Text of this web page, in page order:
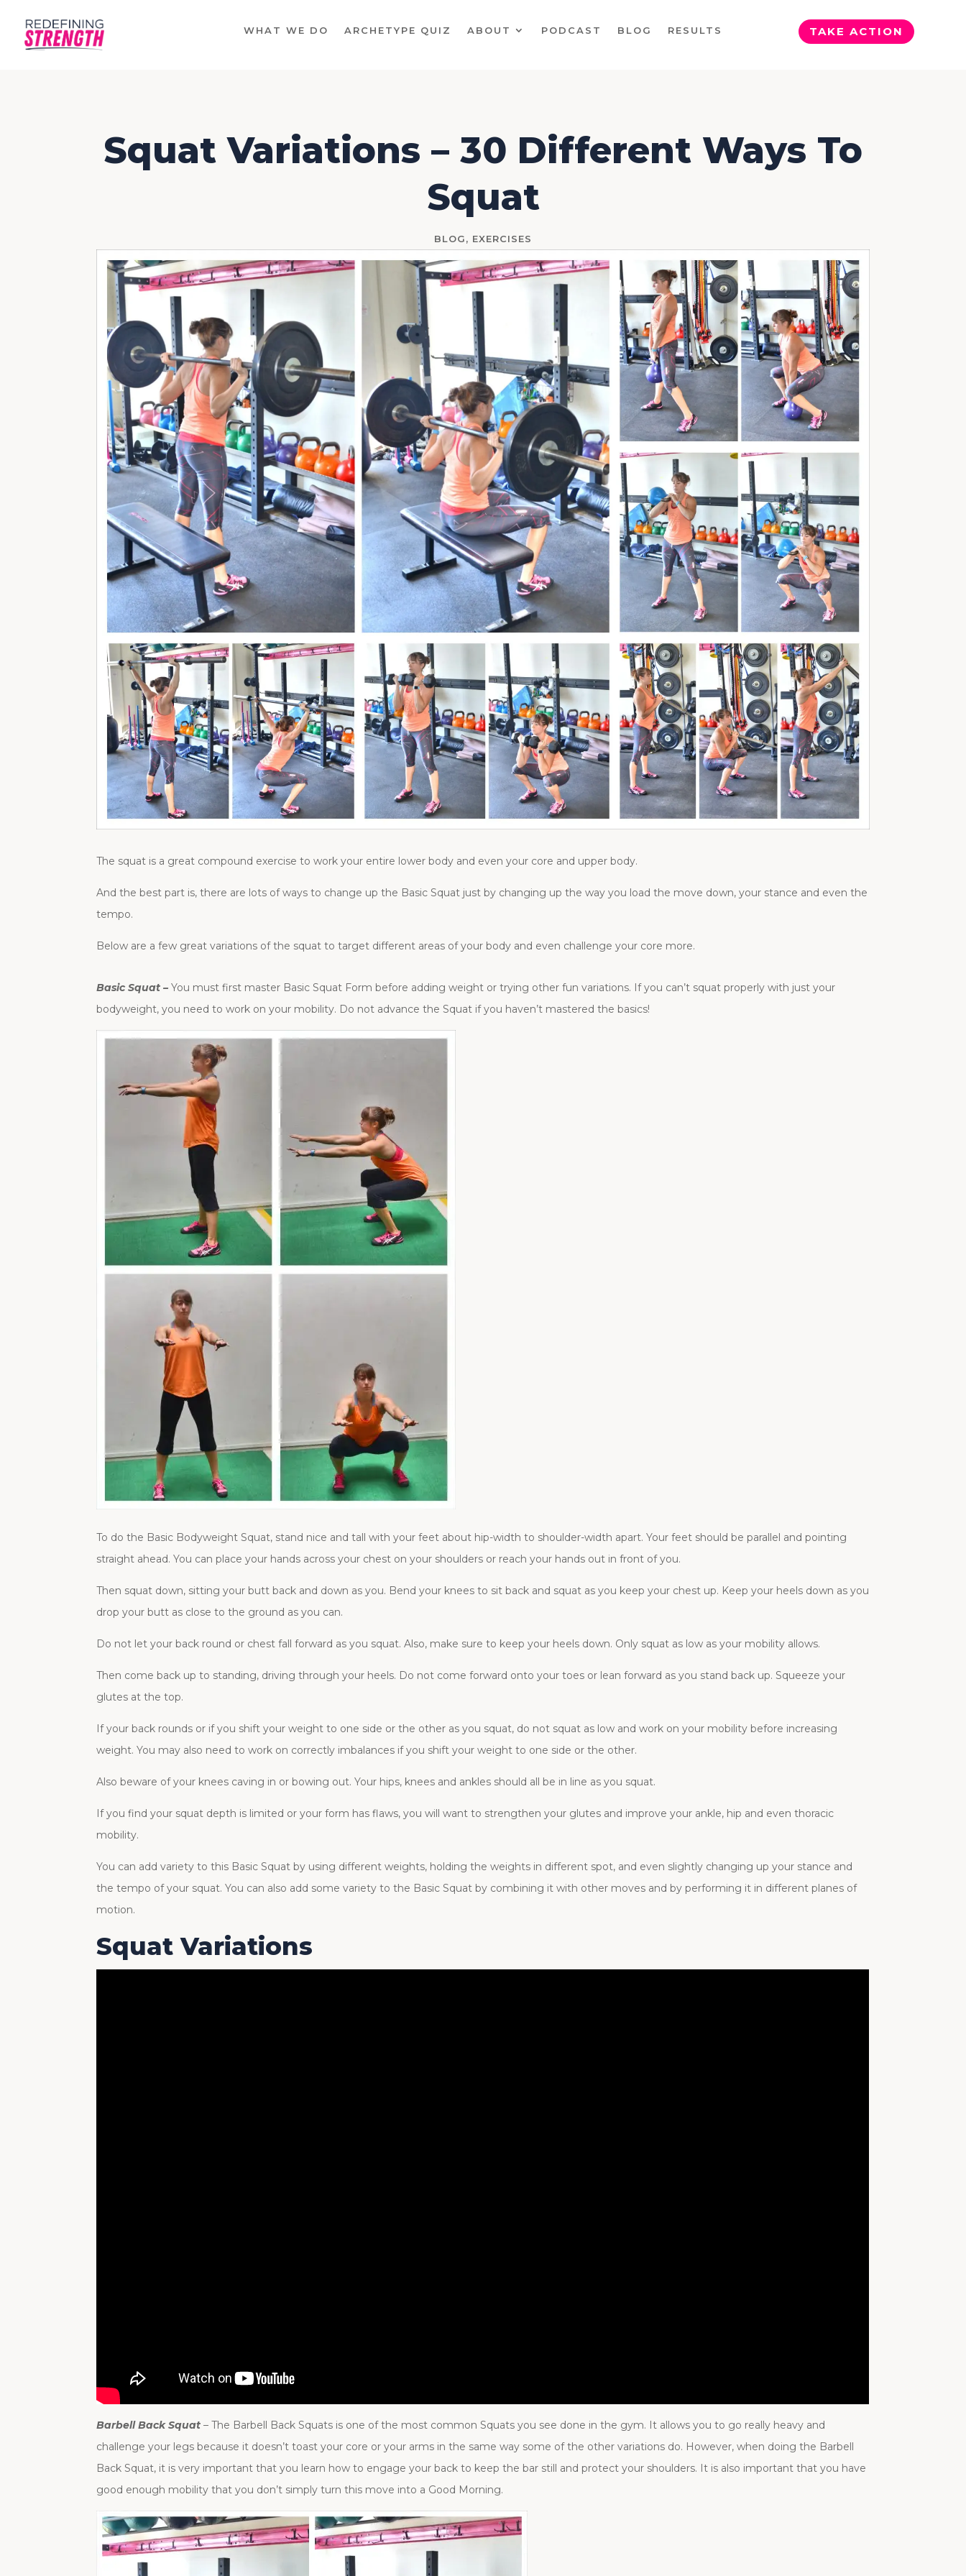
WHAT WE DO ARCHETYPE QUIZ ABOUT PODCAST BLOG RESULTS TAKE ACTION
Squat Variations – 30 Different Ways To
Squat
BLOG, EXERCISES
The squat is a great compound exercise to work your entire lower body and even your core and upper body.
And the best part is, there are lots of ways to change up the Basic Squat just by changing up the way you load the move down, your stance and even the
tempo.
Below are a few great variations of the squat to target different areas of your body and even challenge your core more.
Basic Squat –You must first master Basic Squat Form before adding weight or trying other fun variations. If you can’t squat properly with just your
bodyweight, you need to work on your mobility. Do not advance the Squat if you haven’t mastered the basics!
To do the Basic Bodyweight Squat, stand nice and tall with your feet about hip-width to shoulder-width apart. Your feet should be parallel and pointing
straight ahead. You can place your hands across your chest on your shoulders or reach your hands out in front of you.
Then squat down, sitting your butt back and down as you. Bend your knees to sit back and squat as you keep your chest up. Keep your heels down as you
drop your butt as close to the ground as you can.
Do not let your back round or chest fall forward as you squat. Also, make sure to keep your heels down. Only squat as low as your mobility allows.
Then come back up to standing, driving through your heels. Do not come forward onto your toes or lean forward as you stand back up. Squeeze your
glutes at the top.
If your back rounds or if you shift your weight to one side or the other as you squat, do not squat as low and work on your mobility before increasing
weight. You may also need to work on correctly imbalances if you shift your weight to one side or the other.
Also beware of your knees caving in or bowing out. Your hips, knees and ankles should all be in line as you squat.
If you find your squat depth is limited or your form has flaws, you will want to strengthen your glutes and improve your ankle, hip and even thoracic
mobility.
You can add variety to this Basic Squat by using different weights, holding the weights in different spot, and even slightly changing up your stance and
the tempo of your squat. You can also add some variety to the Basic Squat by combining it with other moves and by performing it in different planes of
motion.
Squat Variations
Barbell Back Squat– The Barbell Back Squats is one of the most common Squats you see done in the gym. It allows you to go really heavy and
challenge your legs because it doesn’t toast your core or your arms in the same way some of the other variations do. However, when doing the Barbell
Back Squat, it is very important that you learn how to engage your back to keep the bar still and protect your shoulders. It is also important that you have
good enough mobility that you don’t simply turn this move into a Good Morning.